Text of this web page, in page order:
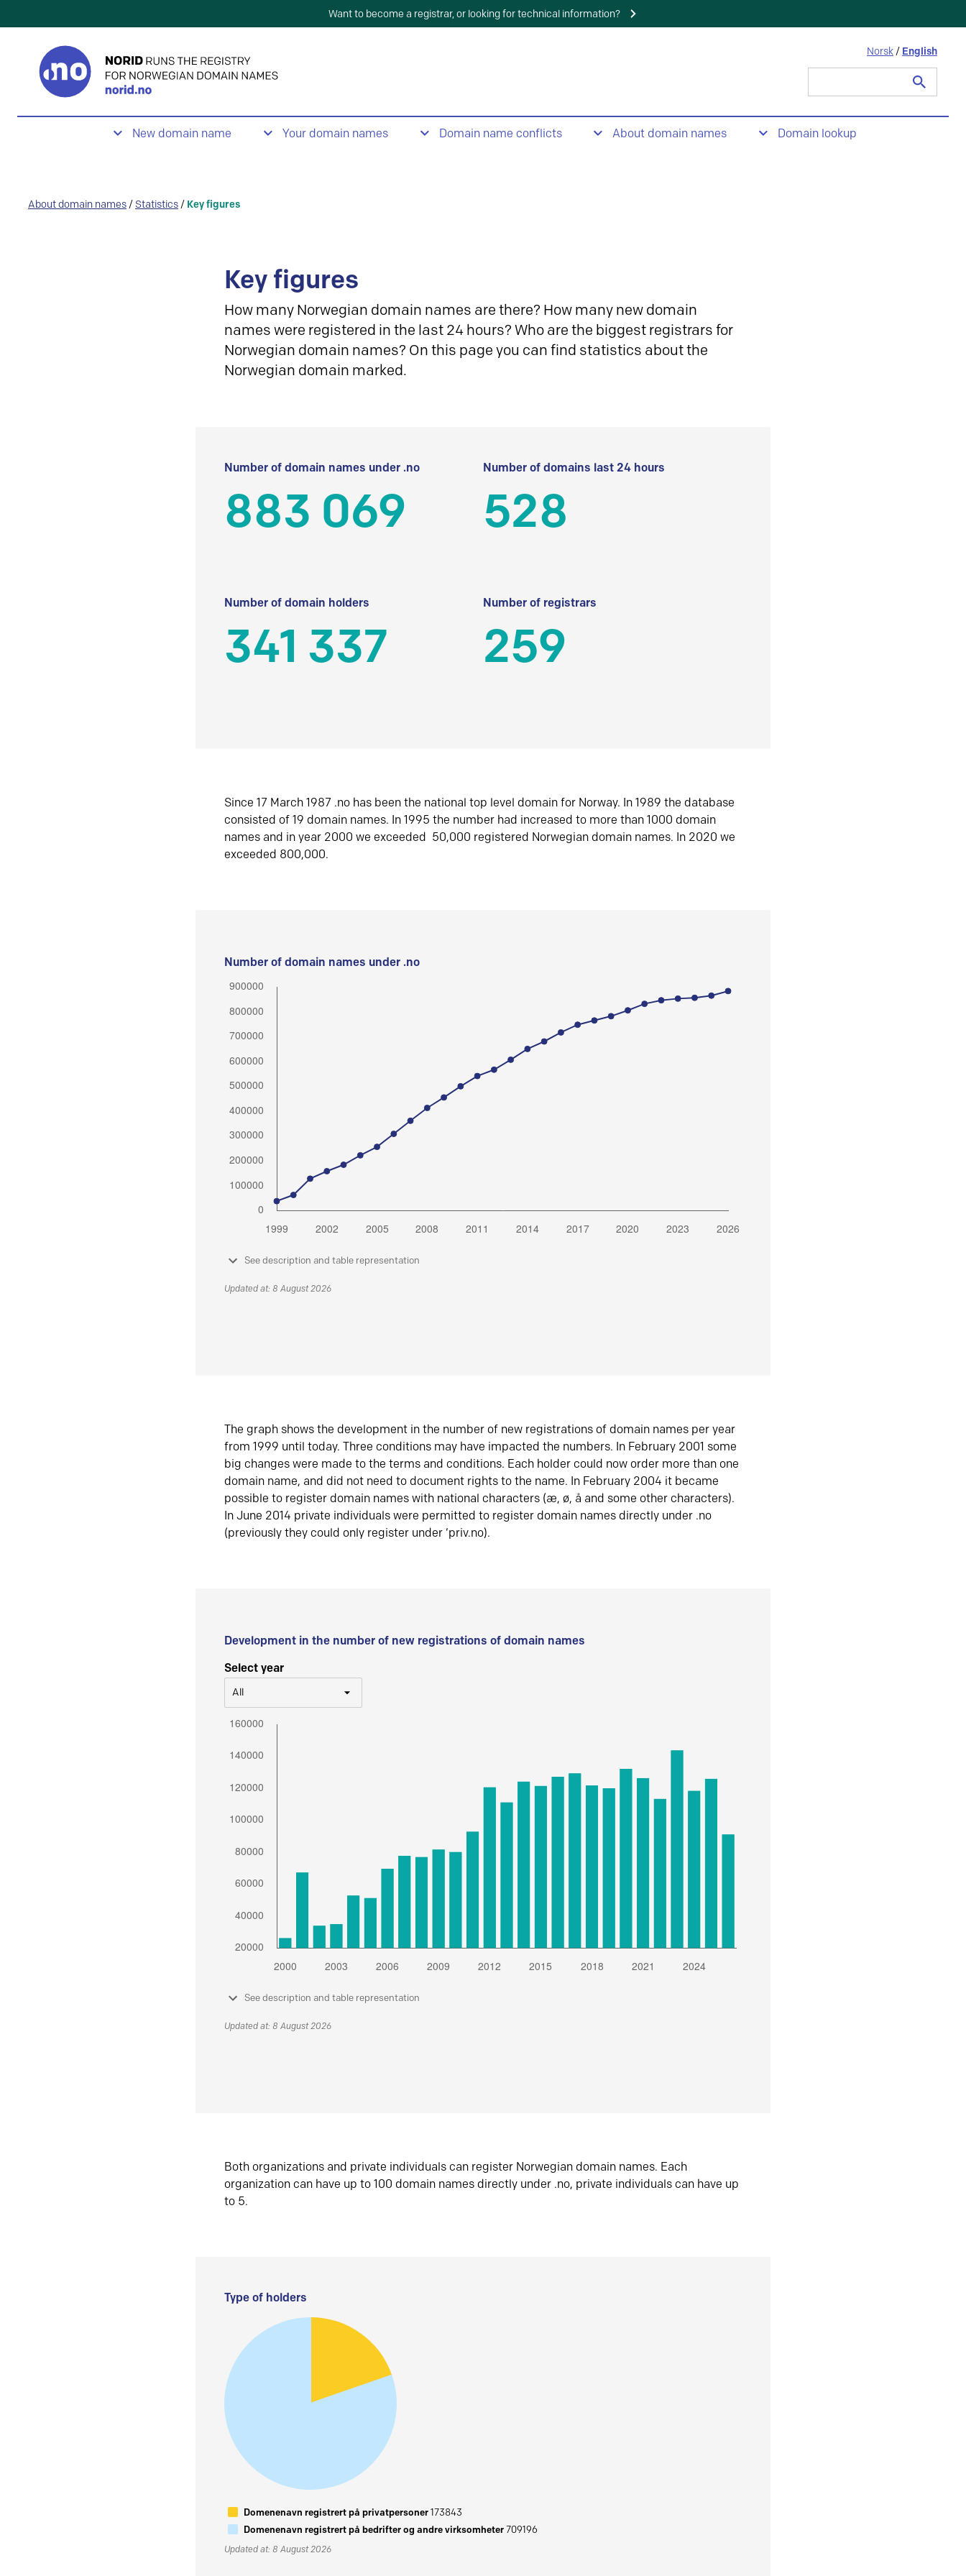
Want to become a registrar, or looking for technical information?
Norsk / English
New domain name Your domain names Domain name conflicts About domain names Domain lookup
About domain names / Statistics / Key figures
Key figures
How many Norwegian domain names are there? How many new domain
names were registered in the last 24 hours? Who are the biggest registrars for
Norwegian domain names? On this page you can find statistics about the
Norwegian domain marked.
Number of domain names under .no
883 069
Number of domains last 24 hours
528
Number of domain holders
341 337
Number of registrars
259
Since 17 March 1987 .no has been the national top level domain for Norway. In 1989 the database
consisted of 19 domain names. In 1995 the number had increased to more than 1000 domain
names and in year 2000 we exceeded 50,000 registered Norwegian domain names. In 2020 we
exceeded 800,000.
Number of domain names under .no
See description and table representation
Updated at: 8 August 2026
The graph shows the development in the number of new registrations of domain names per year
from 1999 until today. Three conditions may have impacted the numbers. In February 2001 some
big changes were made to the terms and conditions. Each holder could now order more than one
domain name, and did not need to document rights to the name. In February 2004 it became
possible to register domain names with national characters (æ, ø, å and some other characters).
In June 2014 private individuals were permitted to register domain names directly under .no
(previously they could only register under ‘priv.no).
Development in the number of new registrations of domain names
Select year
All
See description and table representation
Updated at: 8 August 2026
Both organizations and private individuals can register Norwegian domain names. Each
organization can have up to 100 domain names directly under .no, private individuals can have up
to 5.
Type of holders
Domenenavn registrert på privatpersoner173843
Domenenavn registrert på bedrifter og andre virksomheter709196
Updated at: 8 August 2026